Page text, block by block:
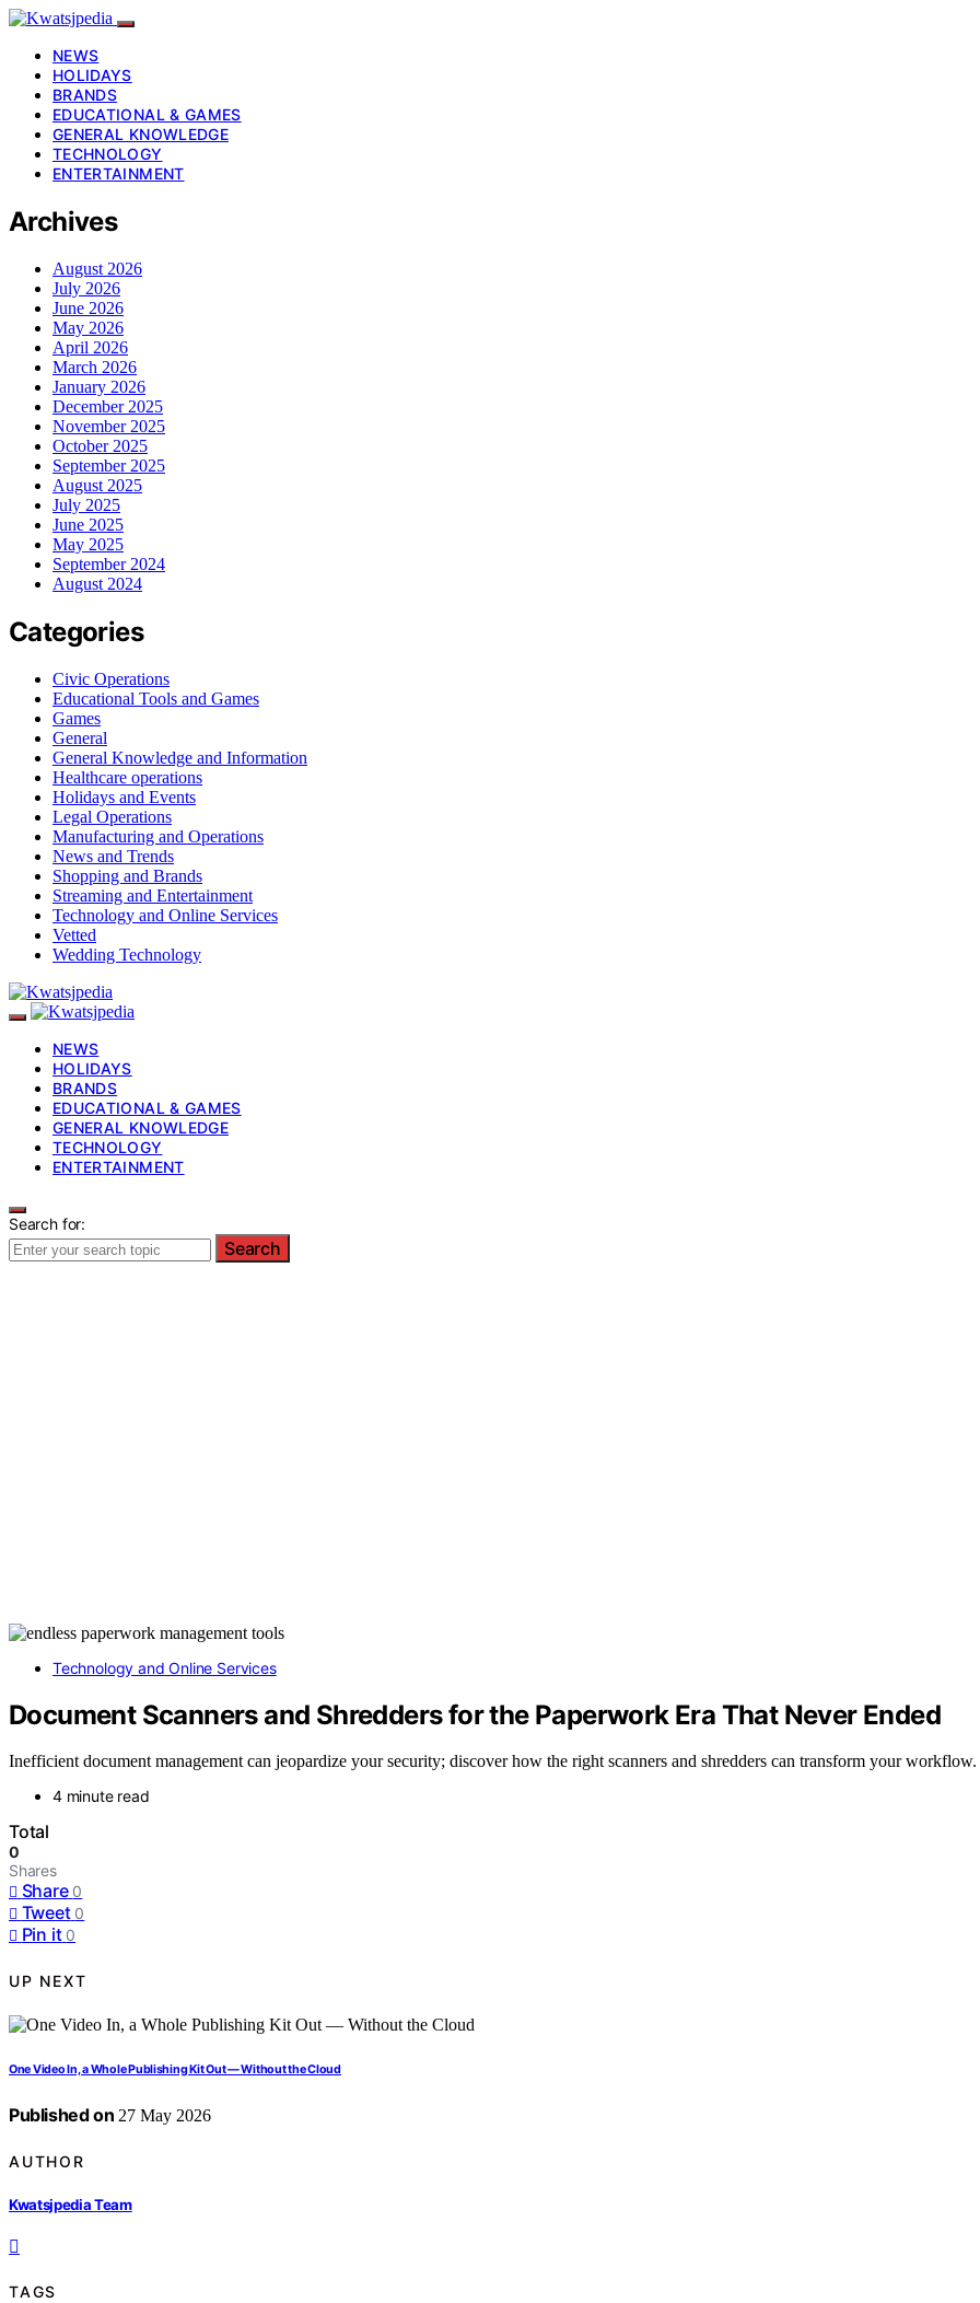
NEWS
HOLIDAYS
BRANDS
EDUCATIONAL & GAMES
GENERAL KNOWLEDGE
TECHNOLOGY
ENTERTAINMENT
Archives
August 2026
July 2026
June 2026
May 2026
April 2026
March 2026
January 2026
December 2025
November 2025
October 2025
September 2025
August 2025
July 2025
June 2025
May 2025
September 2024
August 2024
Categories
Civic Operations
Educational Tools and Games
Games
General
General Knowledge and Information
Healthcare operations
Holidays and Events
Legal Operations
Manufacturing and Operations
News and Trends
Shopping and Brands
Streaming and Entertainment
Technology and Online Services
Vetted
Wedding Technology
NEWS
HOLIDAYS
BRANDS
EDUCATIONAL & GAMES
GENERAL KNOWLEDGE
TECHNOLOGY
ENTERTAINMENT
Search for:
Search
Technology and Online Services
Document Scanners and Shredders for the Paperwork Era That Never Ended
Inefficient document management can jeopardize your security; discover how the right scanners and shredders can transform your workflow.
4 minute read
Total
0
Shares
Share 0
Tweet 0
Pin it 0
UP NEXT
One Video In, a Whole Publishing Kit Out — Without the Cloud
Published on 27 May 2026
AUTHOR
Kwatsjpedia Team
TAGS